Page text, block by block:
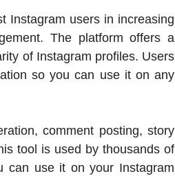
Instagram users in increasing
The platform offers a
of Instagram profiles. Users
so you can use it on any
comment posting, story
tool is used by thousands of
can use it on your Instagram